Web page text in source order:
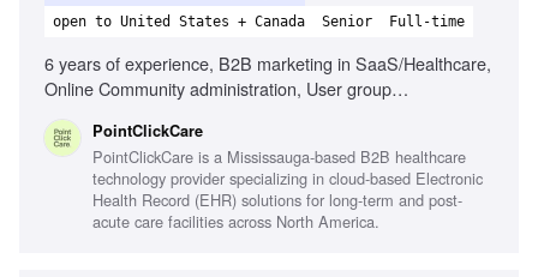
open to United States + Canada
Senior Full-time
6 years of experience, B2B marketing in SaaS/Healthcare,
Online Community administration, User group
building, Data analysis for program insights, Customer-
centric focus, Understanding of PCC solution offerings
PointClickCare
PointClickCare is a Mississauga-based B2B healthcare
technology provider specializing in cloud-based Electronic
Health Record (EHR) solutions for long-term and post-
acute care facilities across North America.